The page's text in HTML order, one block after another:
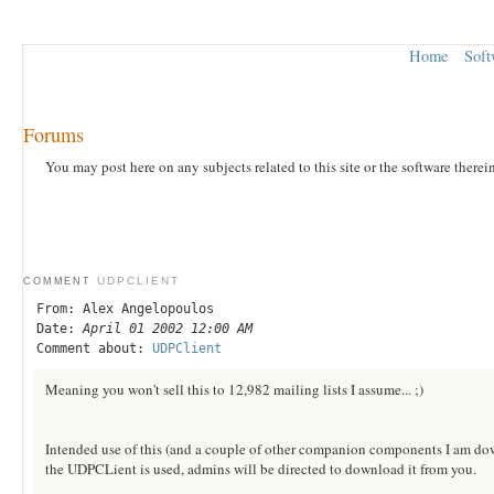
Home
Forums
You may post here on any subjects related to this site or the software
COMMENT UDPCLIENT
From: Alex Angelopoulos
Date: April 01 2002 12:00 AM
Comment about: UDPClient
Meaning you won't sell this to 12,982 mailing lists I assume... ;)
Intended use of this (and a couple of other companion components I am
the UDPCLient is used, admins will be directed to download it from you.